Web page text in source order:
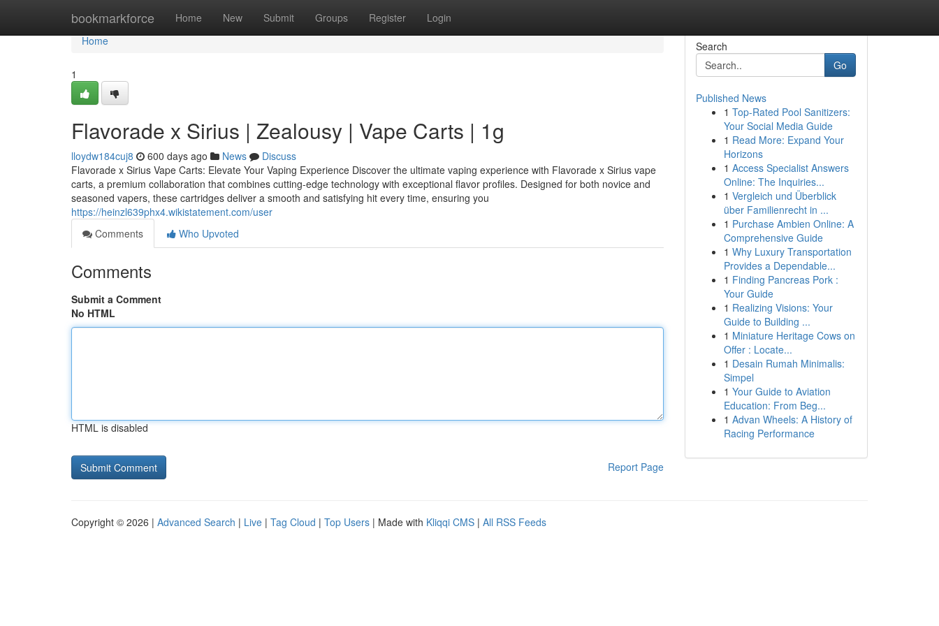
bookmarkforce Home New Submit Groups Register Login
Home
Home
1
Flavorade x Sirius | Zealousy | Vape Carts | 1g
lloydw184cuj8 600 days ago News
Discuss
Flavorade x Sirius Vape Carts: Elevate Your Vaping Experience Discover the ultimate vaping experience with Flavorade x Sirius vape
carts, a premium collaboration that combines cutting-edge technology with exceptional flavor profiles. Designed for both novice and
seasoned vapers, these cartridges deliver a smooth and satisfying hit every time, ensuring you
https://heinzl639phx4.wikistatement.com/user
Comments
Who Upvoted
Comments
Submit a Comment
No HTML
HTML is disabled
Report Page
Search
Go
Published News
1 Top-Rated Pool Sanitizers:
Your Social Media Guide
1 Read More: Expand Your
Horizons
1 Access Specialist Answers
Online: The Inquiries...
1 Vergleich und Überblick
über Familienrecht in ...
1 Purchase Ambien Online: A
Comprehensive Guide
1 Why Luxury Transportation
Provides a Dependable...
1 Finding Pancreas Pork :
Your Guide
1 Realizing Visions: Your
Guide to Building ...
1 Miniature Heritage Cows on
Offer : Locate...
1 Desain Rumah Minimalis:
Simpel
1 Your Guide to Aviation
Education: From Beg...
1 Advan Wheels: A History of
Racing Performance
Copyright © 2026 | Advanced Search | Live | Tag Cloud | Top Users | Made with Kliqqi CMS | All RSS Feeds